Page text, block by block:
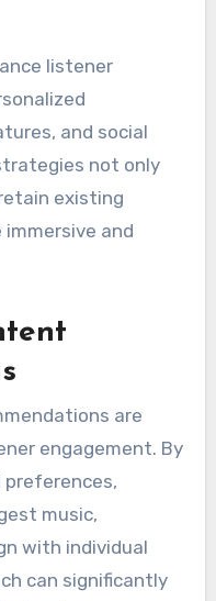
listener
and social
not only
existing
and
are
engagement. By
preferences,
music,
with individual
can significantly